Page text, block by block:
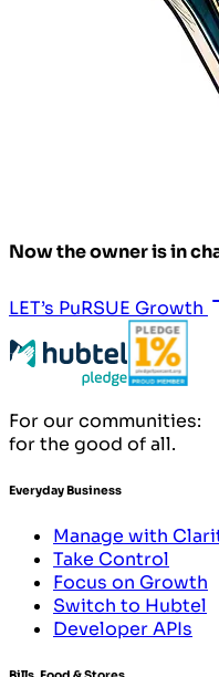
Now the owner is in
LET’s PuRSUE Growth
For our communities:
for the good of all.
Everyday Business
Manage with
Take Control
Focus on Growth
Switch to Hubtel
Developer APIs